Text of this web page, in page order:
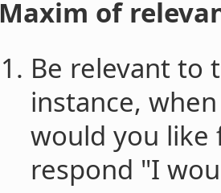
Maxim of
Be relevant to
instance,
would you like
respond "I